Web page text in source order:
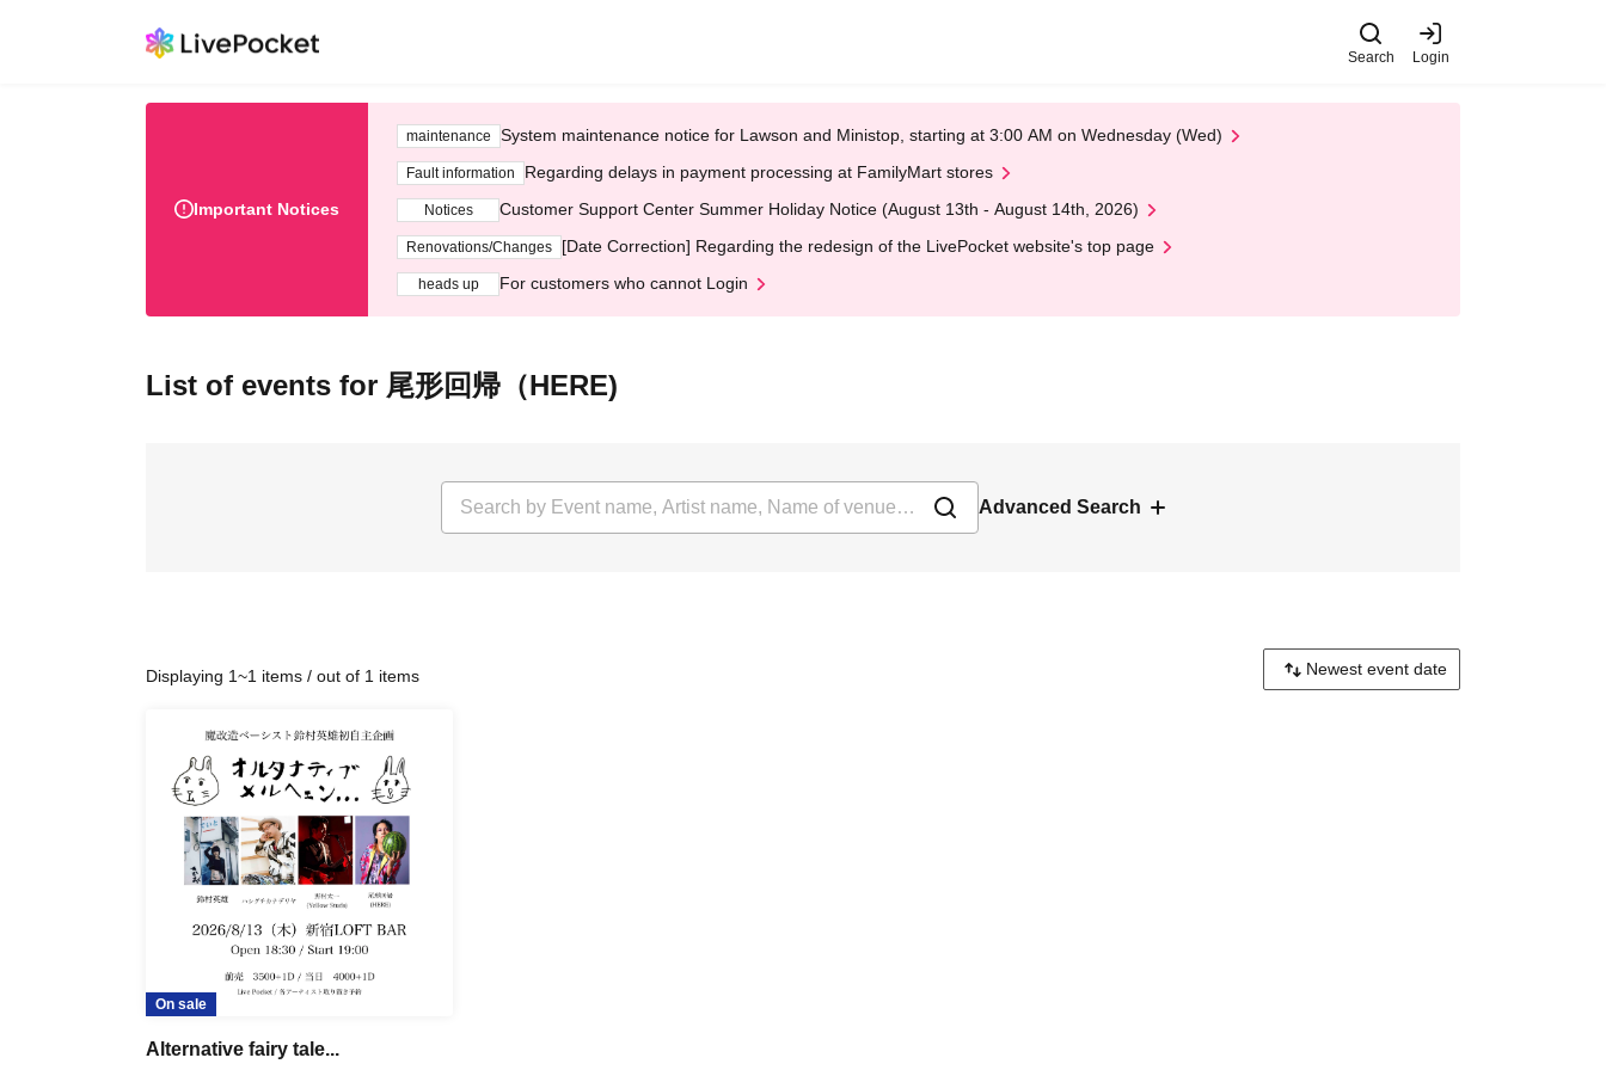
Search Login
Important Notices
maintenance System maintenance notice for Lawson and Ministop, starting at 3:00 AM on Wednesday (Wed)
Fault information Regarding delays in payment processing at FamilyMart stores
Notices Customer Support Center Summer Holiday Notice (August 13th - August 14th, 2026)
Renovations/Changes [Date Correction] Regarding the redesign of the LivePocket website's top page
heads up For customers who cannot Login
List of events for 尾形回帰（HERE)
Advanced Search
Displaying 1~1 items / out of 1 items
On sale
Alternative fairy tale...